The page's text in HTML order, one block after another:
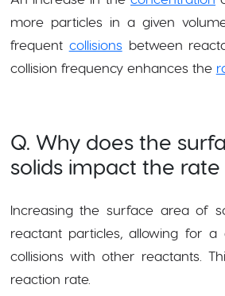
more particles in a given
frequent collisionsbetween
collision frequency enhances the
Q. Why does the
solids impact the
Increasing the surface area of
reactant particles, allowing for
collisions with other reactants.
reaction rate.